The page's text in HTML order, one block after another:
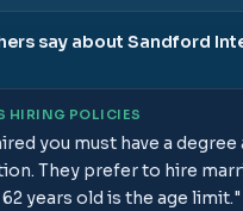
say about Sandford
HIRING POLICIES
you must have a degree
They prefer to hire
years old is the age limit."